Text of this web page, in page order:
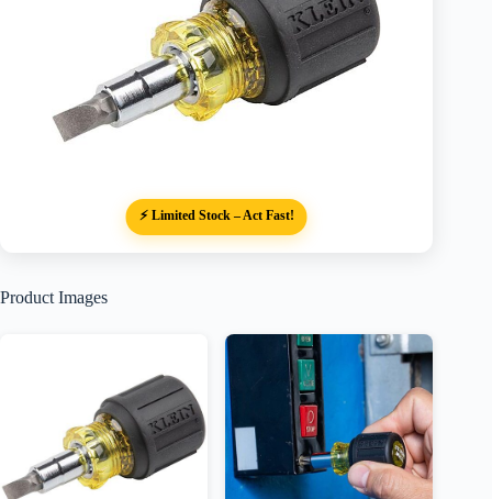
⚡ Limited Stock – Act Fast!
Product Images